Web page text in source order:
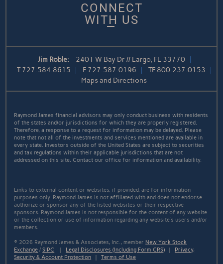
CONNECT
WITH US
Jim Roble:
2401 W Bay Dr // Largo, FL 33770
T727.584.8615 F 727.587.0196 TF 800.237.0153
Maps and Directions
Raymond James financial advisors may only conduct business with residents
of the states and/or jurisdictions for which they are properly registered.
Therefore, a response to a request for information may be delayed. Please
note that not all of the investments and services mentioned are available in
every state. Investors outside of the United States are subject to securities
and tax regulations within their applicable jurisdictions that are not
addressed on this site. Contact our office for information and availability.
Links to external content or websites, if provided, are for information
purposes only. Raymond James is not affiliated with and does not endorse
authorize or sponsor any of the listed websites or their respective
sponsors. Raymond James is not responsible for the content of any website
or the collection or use of information regarding any website's users and/or
members.
© 2026 Raymond James & Associates, Inc., memberNew York Stock
Exchange /SIPC | Legal Disclosures (Including Form CRS) | Privacy,
Security & Account Protection |Terms of Use